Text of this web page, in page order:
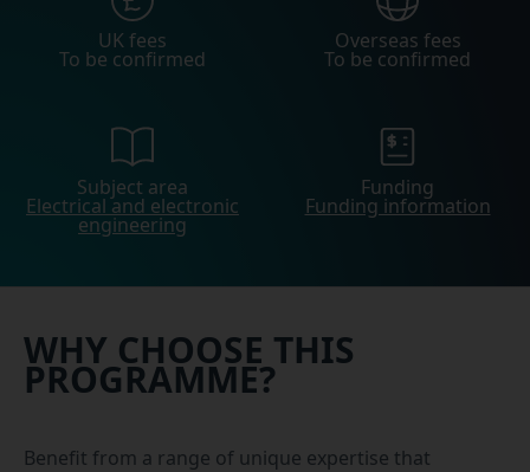
UK fees
To be confirmed
Overseas fees
To be confirmed
Subject area
Electrical and electronic
engineering
Funding
Funding information
WHY CHOOSE THIS
PROGRAMME?
Benefit from a range of unique expertise that